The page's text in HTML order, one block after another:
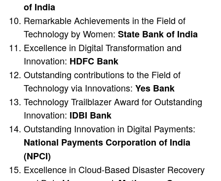
of India
Remarkable Achievements in the Field of
Technology by Women: State Bank of India
Excellence in Digital Transformation and
Innovation: HDFC Bank
Outstanding contributions to the Field of
Technology via Innovations: Yes Bank
Technology Trailblazer Award for Outstanding
Innovation: IDBI Bank
Outstanding Innovation in Digital Payments:
National Payments Corporation of India
(NPCI)
Excellence in Cloud-Based Disaster Recovery